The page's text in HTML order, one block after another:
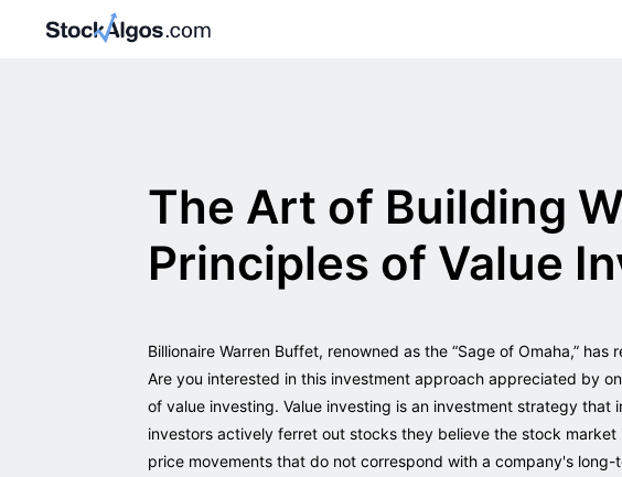
The Art of Building
Principles of Value
Billionaire Warren Buffet, renowned as the “Sage of Omaha,”
Are you interested in this investment approach appreciated by
of value investing. Value investing is an investment strategy
investors actively ferret out stocks they believe the stock
price movements that do not correspond with a company's